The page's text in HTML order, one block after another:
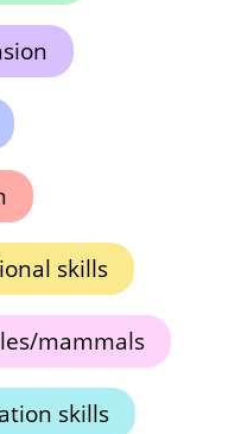
skills
mammals
skills